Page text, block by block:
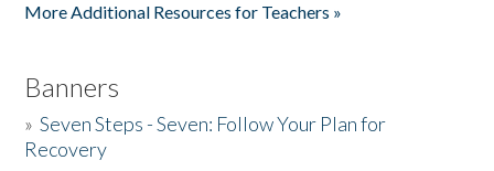
More Additional Resources for Teachers »
Banners
»Seven Steps - Seven: Follow Your Plan for
Recovery